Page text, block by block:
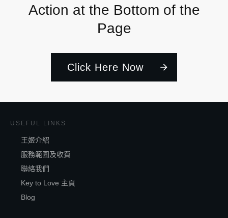
Action at the Bottom of the
Page
Click Here Now
USEFUL LINKS
王姬介紹
服務範圍及收費
聯絡我們
Key to Love 主頁
Blog